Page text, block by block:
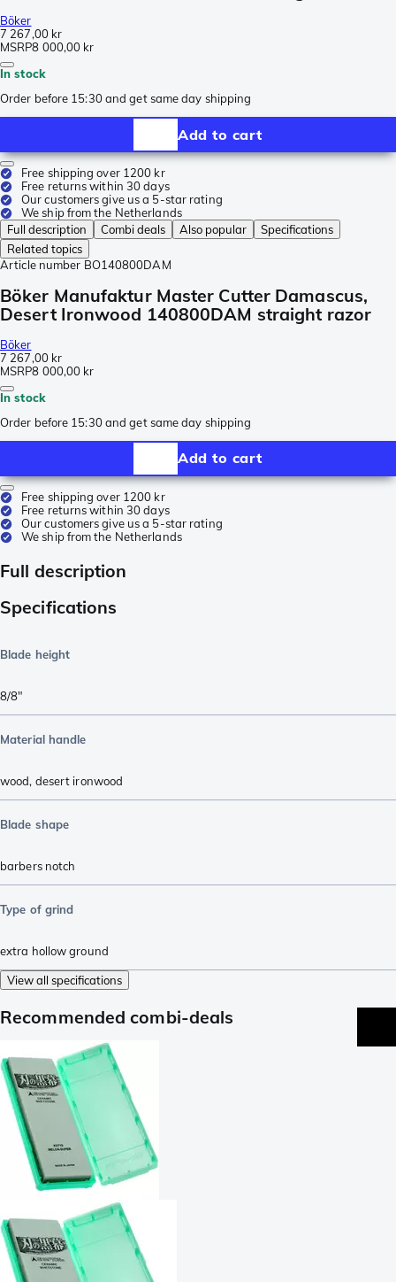
Böker
7 267,00 kr
MSRP8 000,00 kr
In stock
Order before 15:30 and get same day shipping
Add to cart
Free shipping over 1200 kr
Free returns within 30 days
Our customers give us a 5-star rating
We ship from the Netherlands
Full description
Combi deals Also popular
Specifications
Related topics
Article number BO140800DAM
Böker Manufaktur Master Cutter Damascus,
Desert Ironwood 140800DAM straight razor
Böker
7 267,00 kr
MSRP8 000,00 kr
In stock
Order before 15:30 and get same day shipping
Add to cart
Free shipping over 1200 kr
Free returns within 30 days
Our customers give us a 5-star rating
We ship from the Netherlands
Full description
Specifications
Blade height
8/8"
Material handle
wood, desert ironwood
Blade shape
barbers notch
Type of grind
extra hollow ground
View all specifications
Recommended combi-deals